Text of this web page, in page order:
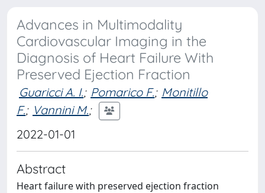
Advances in Multimodality
Cardiovascular Imaging in the
Diagnosis of Heart Failure With
Preserved Ejection Fraction
Guaricci A. I.; Pomarico F.; Monitillo
F.; Vannini M.;
2022-01-01
Abstract
Heart failure with preserved ejection fraction